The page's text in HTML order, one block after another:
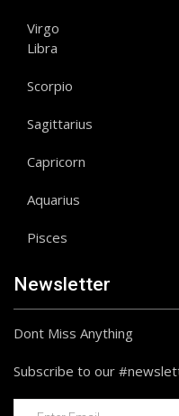
Virgo
Libra
Scorpio
Sagittarius
Capricorn
Aquarius
Pisces
Newsletter
Dont Miss Anything
Subscribe to our